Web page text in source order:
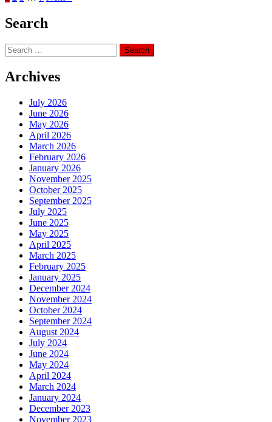
Search
Search
for:
Archives
July 2026
June 2026
May 2026
April 2026
March 2026
February 2026
January 2026
November 2025
October 2025
September 2025
July 2025
June 2025
May 2025
April 2025
March 2025
February 2025
January 2025
December 2024
November 2024
October 2024
September 2024
August 2024
July 2024
June 2024
May 2024
April 2024
March 2024
January 2024
December 2023
November 2023